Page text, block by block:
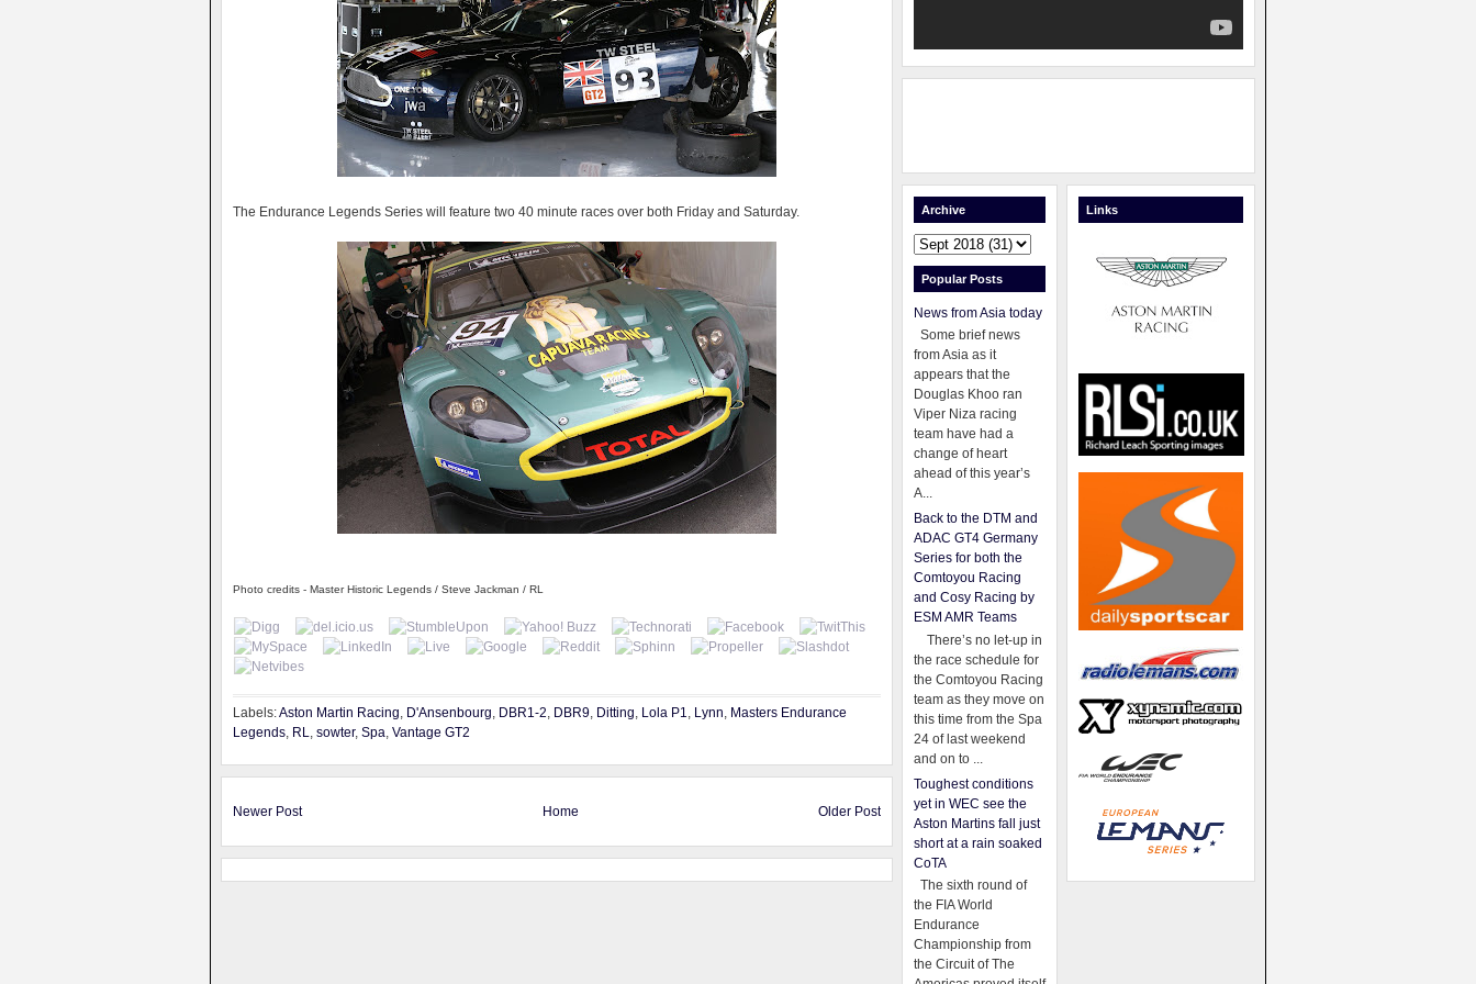
The Endurance Legends Series will feature two 40 minute races over both Friday and Saturday.
Photo credits - Master Historic Legends / Steve Jackman / RL
Labels:Aston Martin Racing, D'Ansenbourg, DBR1-2, DBR9, Ditting, Lola P1, Lynn, Masters Endurance
Legends, RL, sowter, Spa, Vantage GT2
Newer Post Older Post
Home
Archive
Popular Posts
News from Asia today
Some brief news
from Asia as it
appears that the
Douglas Khoo ran
Viper Niza racing
team have had a
change of heart
ahead of this year’s
A...
Back to the DTM and
ADAC GT4 Germany
Series for both the
Comtoyou Racing
and Cosy Racing by
ESM AMR Teams
There’s no let-up in
the race schedule for
the Comtoyou Racing
team as they move on
this time from the Spa
24 of last weekend
and on to ...
Toughest conditions
yet in WEC see the
Aston Martins fall just
short at a rain soaked
CoTA
The sixth round of
the FIA World
Endurance
Championship from
the Circuit of The
Links